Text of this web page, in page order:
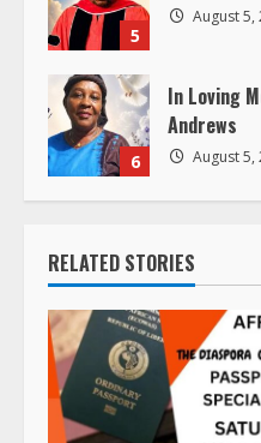
5
August 5,
6
In Loving
Andrews
August 5,
RELATED STORIES